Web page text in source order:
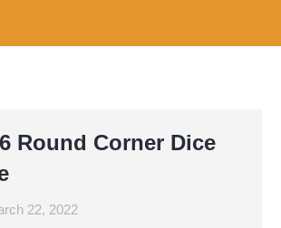
Round Corner Dice
22, 2022